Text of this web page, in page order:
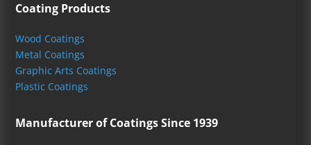
Coating Products
Wood Coatings
Metal Coatings
Graphic Arts Coatings
Plastic Coatings
Manufacturer of Coatings Since 1939